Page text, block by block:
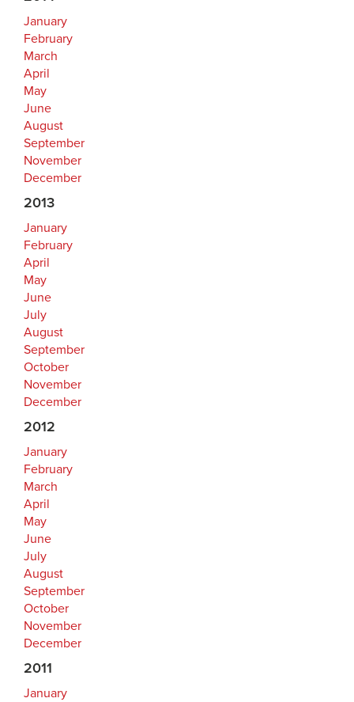
January
February
March
April
May
June
August
September
November
December
2013
January
February
April
May
June
July
August
September
October
November
December
2012
January
February
March
April
May
June
July
August
September
October
November
December
2011
January